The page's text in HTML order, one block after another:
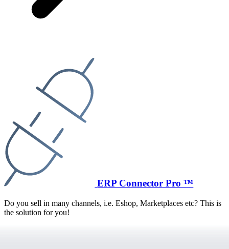
ERP Connector Pro ™
Do you sell in many channels, i.e. Eshop, Marketplaces etc? This is
the solution for you!